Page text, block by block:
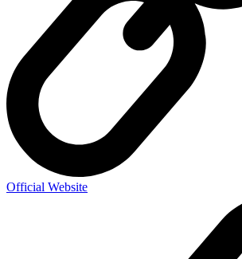
Official Website